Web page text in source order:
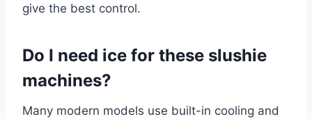
give the best control.
Do I need ice for these slushie
machines?
Many modern models use built-in cooling and